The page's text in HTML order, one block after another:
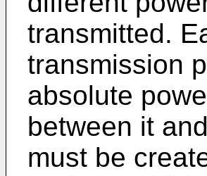
transmitted.
transmission
absolute
between it
must be